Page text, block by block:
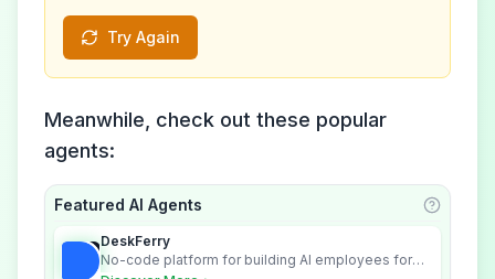
Try Again
Meanwhile, check out these popular
agents:
Featured AI Agents Learn
DeskFerry
No-code platform for building AI employees for